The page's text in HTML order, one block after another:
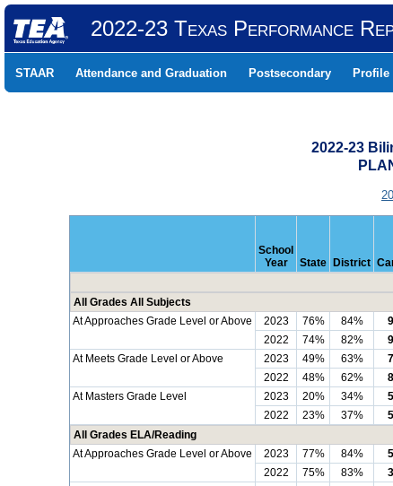
2022-23 Texas Performance
STAAR Attendance and Graduation Postsecondary Profile
2022-23
School
Year
State District
All Grades All Subjects
At Approaches Grade Level or Above
2023 76% 84%
2022
74% 82%
At Meets Grade Level or Above
2023 49% 63%
2022
48% 62%
At Masters Grade Level
2023 20% 34%
2022
23% 37%
All Grades ELA/Reading
At Approaches Grade Level or Above
2023 77% 84%
2022
75% 83%